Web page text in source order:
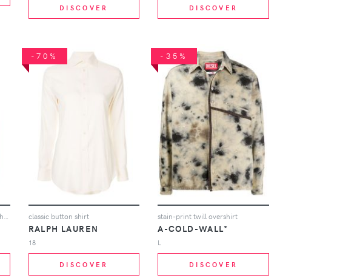
DISCOVER DISCOVER
-70%
classic button shirt
RALPH LAUREN
18
DISCOVER
-35%
stain-print twill overshirt
A-COLD-WALL*
L
DISCOVER